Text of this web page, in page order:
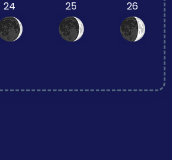
24 25 26